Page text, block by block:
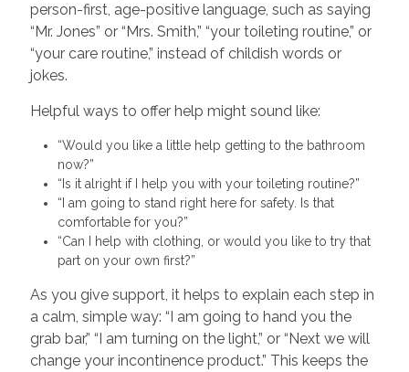
person-first, age-positive language, such as saying
“Mr. Jones” or “Mrs. Smith,” “your toileting routine,” or
“your care routine,” instead of childish words or
jokes.
Helpful ways to offer help might sound like:
“Would you like a little help getting to the bathroom
now?”
“Is it alright if I help you with your toileting routine?”
“I am going to stand right here for safety. Is that
comfortable for you?”
“Can I help with clothing, or would you like to try that
part on your own first?”
As you give support, it helps to explain each step in
a calm, simple way: “I am going to hand you the
grab bar,” “I am turning on the light,” or “Next we will
change your incontinence product.” This keeps the